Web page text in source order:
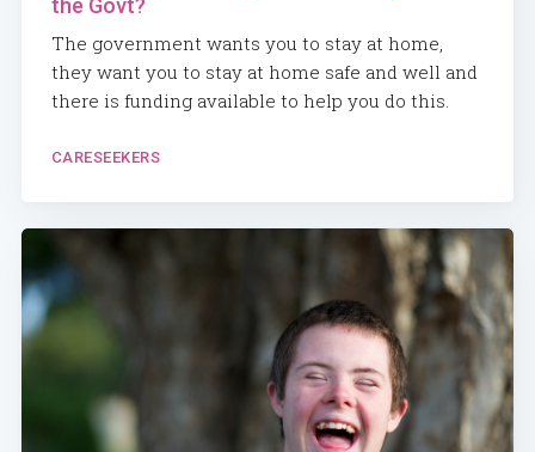
the Govt?
The government wants you to stay at home,
they want you to stay at home safe and well and
there is funding available to help you do this.
CARESEEKERS